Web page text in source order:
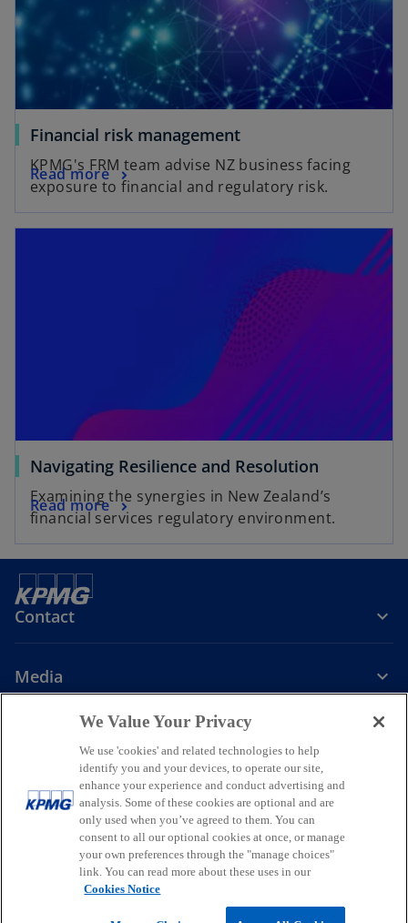
Financial risk management
KPMG's FRM team advise NZ business facing
exposure to financial and regulatory risk.
Read more
Navigating Resilience and Resolution
Examining the synergies in New Zealand’s
financial services regulatory environment.
Read more
Contact
Media
o
p
e
n
s
i
o
p
e
n
s
i
n
o
p
e
n
s
i
n
LegalPrivacyAccessibilityHelpGlossary
© 2026 KPMG, a New Zealand Partnership and a member firm of the
KPMG global organisation of independent member firms affiliated
with KPMG International Limited, a private English company limited
For more detail about the structure of the KPMG global organisation
We Value Your Privacy
We use 'cookies' and related technologies to help
identify you and your devices, to operate our site,
enhance your experience and conduct advertising and
analysis. Some of these cookies are optional and are
only used when you’ve agreed to them. You can
consent to all our optional cookies at once, or manage
your own preferences through the "manage choices"
link. You can read more about these uses in our
Cookies Notice